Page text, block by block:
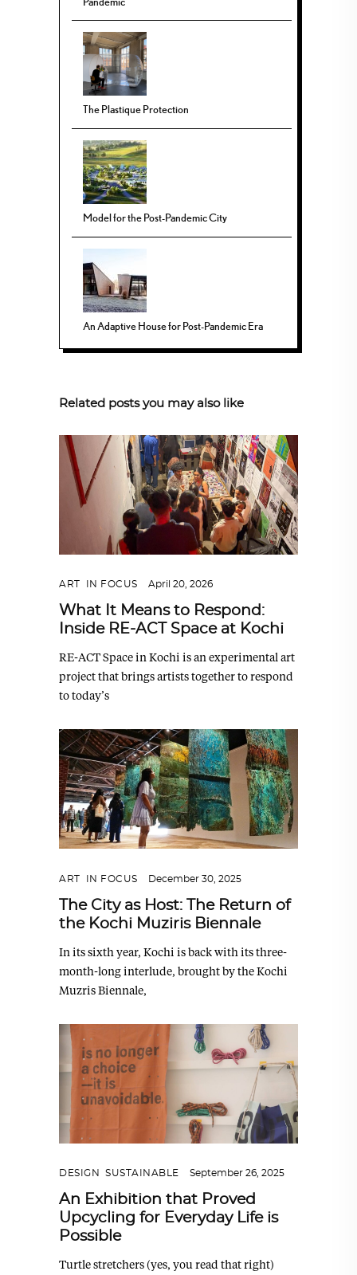
The Plastique Protection
Model for the Post-Pandemic City
An Adaptive House for Post-Pandemic Era
Related posts you may also like
ART IN FOCUS April 20, 2026
What It Means to Respond:
Inside RE-ACT Space at Kochi
RE-ACT Space in Kochi is an experimental art
project that brings artists together to respond
to today’s
ART IN FOCUS December 30, 2025
The City as Host: The Return of
the Kochi Muziris Biennale
In its sixth year, Kochi is back with its three-
month-long interlude, brought by the Kochi
Muzris Biennale,
DESIGN SUSTAINABLE September 26, 2025
An Exhibition that Proved
Upcycling for Everyday Life is
Possible
Turtle stretchers (yes, you read that right)